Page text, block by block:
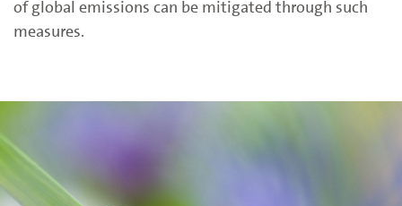
of global emissions can be mitigated through such
measures.